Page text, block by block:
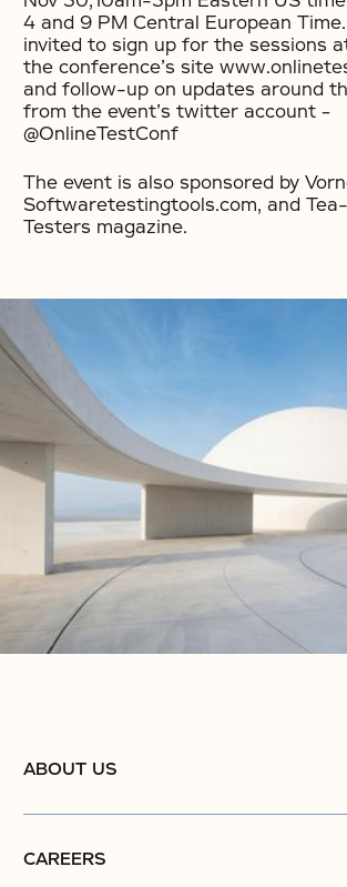
4 and 9 PM Central European
invited to sign up for the sessions
the conference’s site
and follow-up on updates around
from the event’s twitter account –
@OnlineTestConf
The event is also sponsored by
Softwaretestingtools.com, and
Testers magazine.
No items found.
No items found.
No items found.
ABOUT US
CAREERS